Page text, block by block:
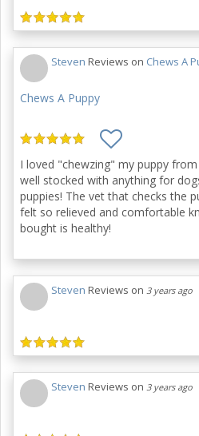
Steven Reviews on Chews A
Chews A Puppy
I loved "chewzing" my puppy
well stocked with anything for
puppies! The vet that checks the
felt so relieved and comfortable
bought is healthy!
Steven Reviews on 3 years ago
Steven Reviews on 3 years ago